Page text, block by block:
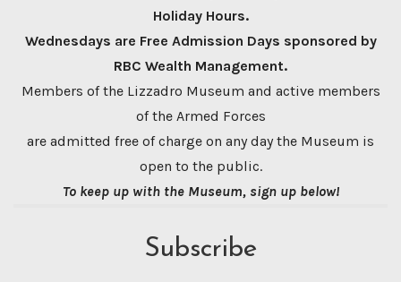
Holiday Hours.
Wednesdays are Free Admission Days sponsored by
RBC Wealth Management.
Members of the Lizzadro Museum and active members
of the Armed Forces
are admitted free of charge on any day the Museum is
open to the public.
To keep up with the Museum, sign up below!
Subscribe